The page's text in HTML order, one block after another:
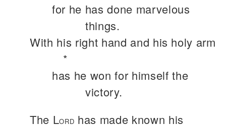
for he has done marvelous
things.
With his right hand and his holy arm
*
has he won for himself the
victory.
The LORD has made known his